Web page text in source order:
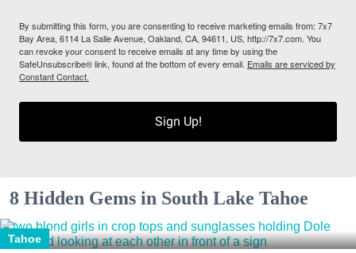
By submitting this form, you are consenting to receive marketing emails from: 7x7
Bay Area, 6114 La Salle Avenue, Oakland, CA, 94611, US, http://7x7.com. You
can revoke your consent to receive emails at any time by using the
SafeUnsubscribe® link, found at the bottom of every email. Emails are serviced by
Constant Contact.
Sign Up!
8 Hidden Gems in South Lake Tahoe
Tahoe